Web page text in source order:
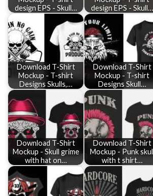
design EPS - Skull…
design EPS - Skull…
Download T-Shirt
Mockup - T-shirt
Designs Skulls,…
Download T-Shirt
Mockup - T-shirt
Designs Skull…
Download T-Shirt
Mockup - Skull grime
with hat on…
Download T-Shirt
Mockup - Punk
with t shirt…